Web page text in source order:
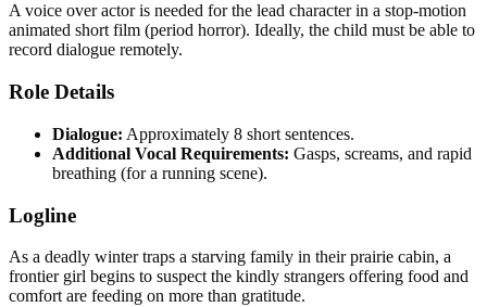
A voice over actor is needed for the lead character in a stop-motion
animated short film (period horror). Ideally, the child must be able to
record dialogue remotely.
Role Details
Dialogue: Approximately 8 short sentences.
Additional Vocal Requirements: Gasps, screams, and rapid
breathing (for a running scene).
Logline
As a deadly winter traps a starving family in their prairie cabin, a
frontier girl begins to suspect the kindly strangers offering food and
comfort are feeding on more than gratitude.